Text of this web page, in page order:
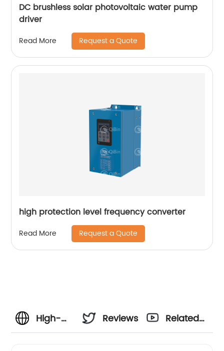
DC brushless solar photovoltaic water pump
driver
Read More Request a Quote
high protection level frequency converter
Read More Request a Quote
High-
Reviews
Related